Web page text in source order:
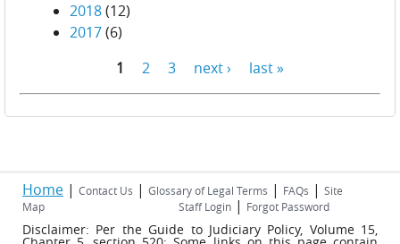
2018(12)
2017(6)
1 2 3 next › last »
Home | Contact Us | Glossary of Legal Terms | FAQs | Site
Map
Staff Login | Forgot Password
Disclaimer: Per the Guide to Judiciary Policy, Volume 15,